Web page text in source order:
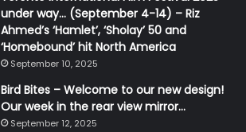
under way… (September 4-14) – Riz
Ahmed’s ‘Hamlet’, ‘Sholay’ 50 and
‘Homebound’ hit North America
September 10, 2025
Bird Bites – Welcome to our new design!
Our week in the rear view mirror…
September 12, 2025